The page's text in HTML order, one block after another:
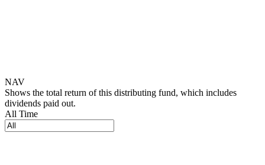
NAV
Shows the total return of this distributing fund, which includes
dividends paid out.
All Time